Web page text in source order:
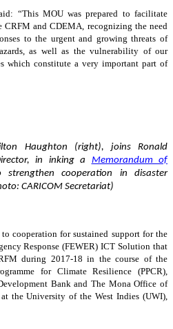
“This MOU was prepared to facilitate
CRFM and CDEMA, recognizing the need
to the urgent and growing threats of
as well as the vulnerability of our
which constitute a very important part of
Haughton (right), joins Ronald
in inking a Memorandum of
cooperation in disaster
CARICOM Secretariat)
cooperation for sustained support for the
Response (FEWER) ICT Solution that
during 2017-18 in the course of the
for Climate Resilience (PPCR),
Bank and The Mona Office of
the University of the West Indies (UWI),